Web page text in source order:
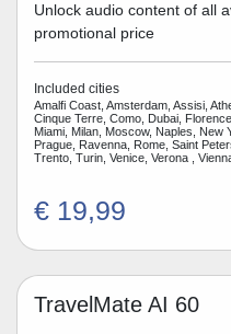
Unlock audio content of all
promotional price
Included cities
Amalfi Coast, Amsterdam, Assisi,
Cinque Terre, Como, Dubai,
Miami, Milan, Moscow, Naples, New
Prague, Ravenna, Rome, Saint
Trento, Turin, Venice, Verona ,
€ 19,99
TravelMate AI 60